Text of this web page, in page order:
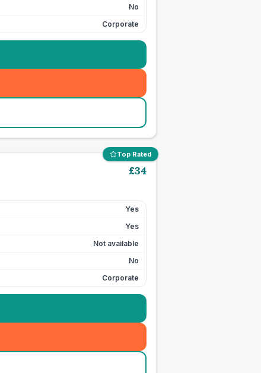
No
Corporate
Top Rated
£34
Yes
Yes
Not available
No
Corporate